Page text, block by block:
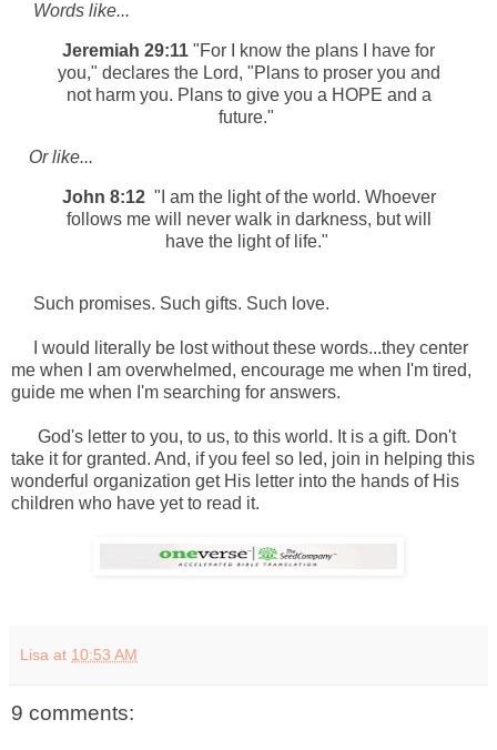
Words like...
Jeremiah 29:11 "For I know the plans I have for
you," declares the Lord, "Plans to proser you and
not harm you. Plans to give you a HOPE and a
future."
Or like...
John 8:12"I am the light of the world. Whoever
follows me will never walk in darkness, but will
have the light of life."
Such promises. Such gifts. Such love.
I would literally be lost without these words...they center
me when I am overwhelmed, encourage me when I'm tired,
guide me when I'm searching for answers.
God's letter to you, to us, to this world. It is a gift. Don't
take it for granted. And, if you feel so led, join in helping this
wonderful organization get His letter into the hands of His
children who have yet to read it.
Lisa at 10:53 AM
9 comments: